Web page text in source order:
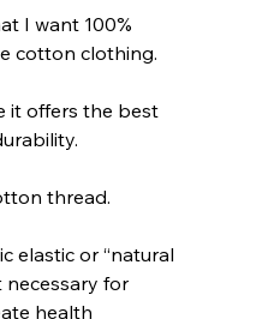
I want 100%
cotton clothing.
it offers the best
thread.
elastic or “natural
necessary for
health